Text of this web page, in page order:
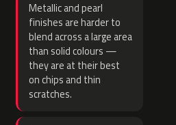
Metallic and pearl
finishes are harder to
blend across a large area
than solid colours —
they are at their best
on chips and thin
scratches.